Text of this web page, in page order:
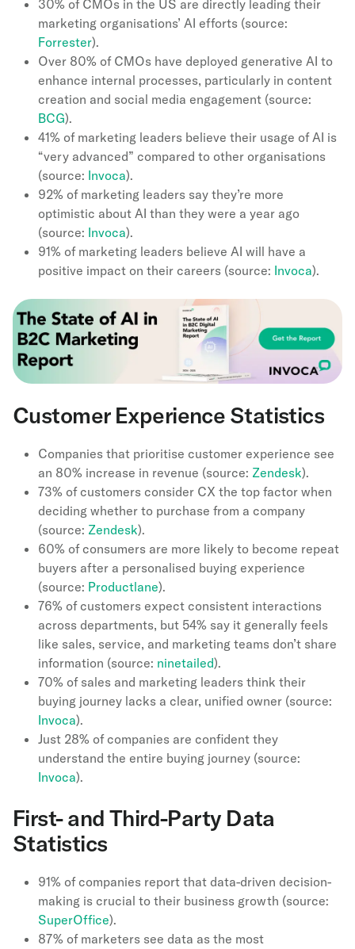
30% of CMOs in the US are directly leading their
marketing organisations’ AI efforts (source:
Forrester).
Over 80% of CMOs have deployed generative AI to
enhance internal processes, particularly in content
creation and social media engagement (source:
BCG).
41% of marketing leaders believe their usage of AI is
“very advanced” compared to other organisations
(source: Invoca).
92% of marketing leaders say they’re more
optimistic about AI than they were a year ago
(source: Invoca).
91% of marketing leaders believe AI will have a
positive impact on their careers (source: Invoca).
Customer Experience Statistics
Companies that prioritise customer experience see
an 80% increase in revenue (source: Zendesk).
73% of customers consider CX the top factor when
deciding whether to purchase from a company
(source: Zendesk).
60% of consumers are more likely to become repeat
buyers after a personalised buying experience
(source: Productlane).
76% of customers expect consistent interactions
across departments, but 54% say it generally feels
like sales, service, and marketing teams don’t share
information (source: ninetailed).
70% of sales and marketing leaders think their
buying journey lacks a clear, unified owner (source:
Invoca).
Just 28% of companies are confident they
understand the entire buying journey (source:
Invoca).
First- and Third-Party Data
Statistics
91% of companies report that data-driven decision-
making is crucial to their business growth (source:
SuperOffice).
87% of marketers see data as the most